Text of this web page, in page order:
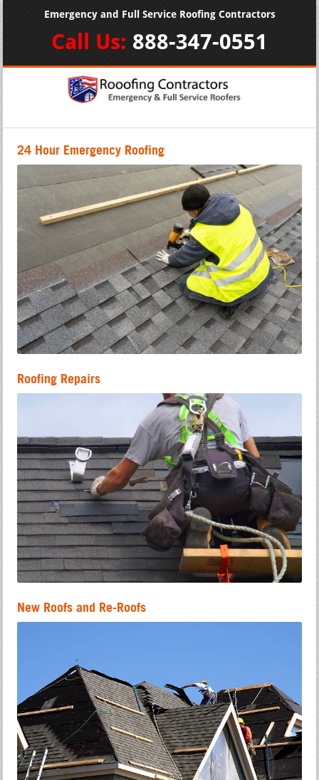
Emergency and Full Service Roofing Contractors
Call Us: 888-347-0551
24 Hour Emergency Roofing
Roofing Repairs
New Roofs and Re-Roofs